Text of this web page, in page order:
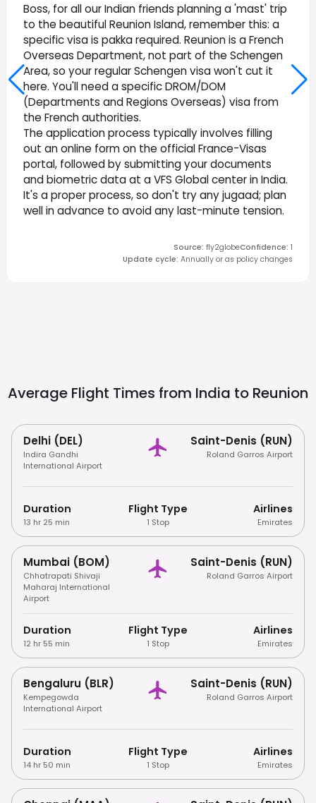
Boss, for all our Indian friends planning a 'mast' trip
to the beautiful Reunion Island, remember this: a
specific visa is pakka required. Reunion is a French
Overseas Department, not part of the Schengen
Area, so your regular Schengen visa won't cut it
here. You'll need a specific DROM/DOM
(Departments and Regions Overseas) visa from
the French authorities.
The application process typically involves filling
out an online form on the official France-Visas
portal, followed by submitting your documents
and biometric data at a VFS Global center in India.
It's a proper process, so don't try any jugaad; plan
well in advance to avoid any last-minute tension.
Source: fly2globeConfidence: 1
Update cycle: Annually or as policy changes
Average Flight Times from India to Reunion
Delhi (DEL)
Indira Gandhi
International Airport
Saint-Denis (RUN)
Roland Garros Airport
Duration
13 hr 25 min
Flight Type
1 Stop
Airlines
Emirates
Mumbai (BOM)
Chhatrapati Shivaji
Maharaj International
Airport
Saint-Denis (RUN)
Roland Garros Airport
Duration
12 hr 55 min
Flight Type
1 Stop
Airlines
Emirates
Bengaluru (BLR)
Kempegowda
International Airport
Saint-Denis (RUN)
Roland Garros Airport
Duration
14 hr 50 min
Flight Type
1 Stop
Airlines
Emirates